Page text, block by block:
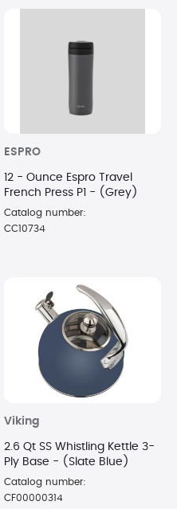
ESPRO
12 - Ounce Espro Travel
French Press P1 - (Grey)
Catalog number:
CC10734
Viking
2.6 Qt SS Whistling Kettle 3-
Ply Base - (Slate Blue)
Catalog number:
CF00000314